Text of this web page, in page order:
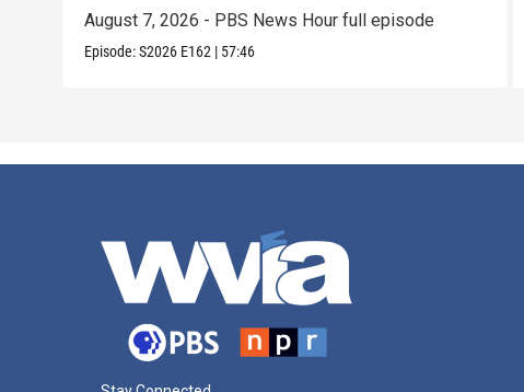
August 7, 2026 - PBS News Hour full episode
Episode:S2026 E162 | 57:46